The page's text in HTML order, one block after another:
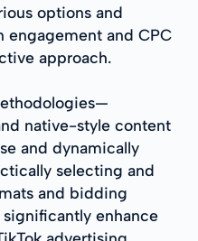
options and
engagement and CPC
approach.
native-style content
and dynamically
selecting and
and bidding
enhance